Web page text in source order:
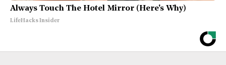
Always Touch The Hotel Mirror (Here's Why)
LifeHacks Insider